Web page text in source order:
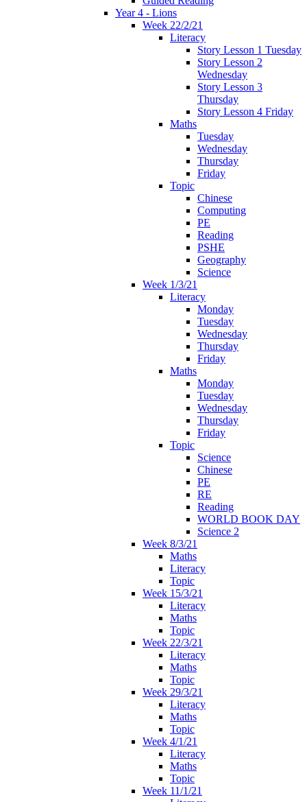
Year 4 - Lions
Week 22/2/21
Literacy
Story Lesson 1 Tuesday
Story Lesson 2
Wednesday
Story Lesson 3
Thursday
Story Lesson 4 Friday
Maths
Tuesday
Wednesday
Thursday
Friday
Topic
Chinese
Computing
PE
Reading
PSHE
Geography
Science
Week 1/3/21
Literacy
Monday
Tuesday
Wednesday
Thursday
Friday
Maths
Monday
Tuesday
Wednesday
Thursday
Friday
Topic
Science
Chinese
PE
RE
Reading
WORLD BOOK DAY
Science 2
Week 8/3/21
Maths
Literacy
Topic
Week 15/3/21
Literacy
Maths
Topic
Week 22/3/21
Literacy
Maths
Topic
Week 29/3/21
Literacy
Maths
Topic
Week 4/1/21
Literacy
Maths
Topic
Week 11/1/21